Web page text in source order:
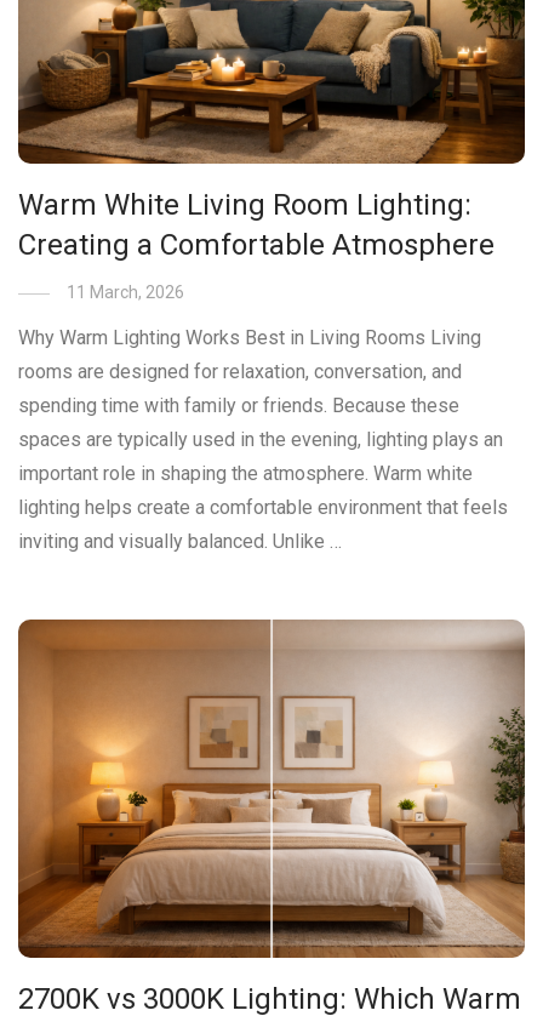
Warm White Living Room Lighting:
Creating a Comfortable Atmosphere
11 March, 2026
Why Warm Lighting Works Best in Living Rooms Living
rooms are designed for relaxation, conversation, and
spending time with family or friends. Because these
spaces are typically used in the evening, lighting plays an
important role in shaping the atmosphere. Warm white
lighting helps create a comfortable environment that feels
inviting and visually balanced. Unlike …
2700K vs 3000K Lighting: Which Warm